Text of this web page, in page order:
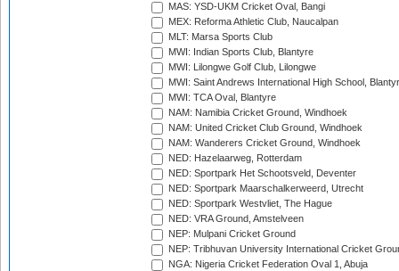
MAS: YSD-UKM Cricket Oval, Bangi
MEX: Reforma Athletic Club, Naucalpan
MLT: Marsa Sports Club
MWI: Indian Sports Club, Blantyre
MWI: Lilongwe Golf Club, Lilongwe
MWI: Saint Andrews International High School,
MWI: TCA Oval, Blantyre
NAM: Namibia Cricket Ground, Windhoek
NAM: United Cricket Club Ground, Windhoek
NAM: Wanderers Cricket Ground, Windhoek
NED: Hazelaarweg, Rotterdam
NED: Sportpark Het Schootsveld, Deventer
NED: Sportpark Maarschalkerweerd, Utrecht
NED: Sportpark Westvliet, The Hague
NED: VRA Ground, Amstelveen
NEP: Mulpani Cricket Ground
NEP: Tribhuvan University International Cricket
NGA: Nigeria Cricket Federation Oval 1, Abuja